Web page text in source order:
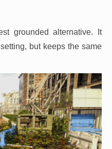
grounded alternative. It
but keeps the same